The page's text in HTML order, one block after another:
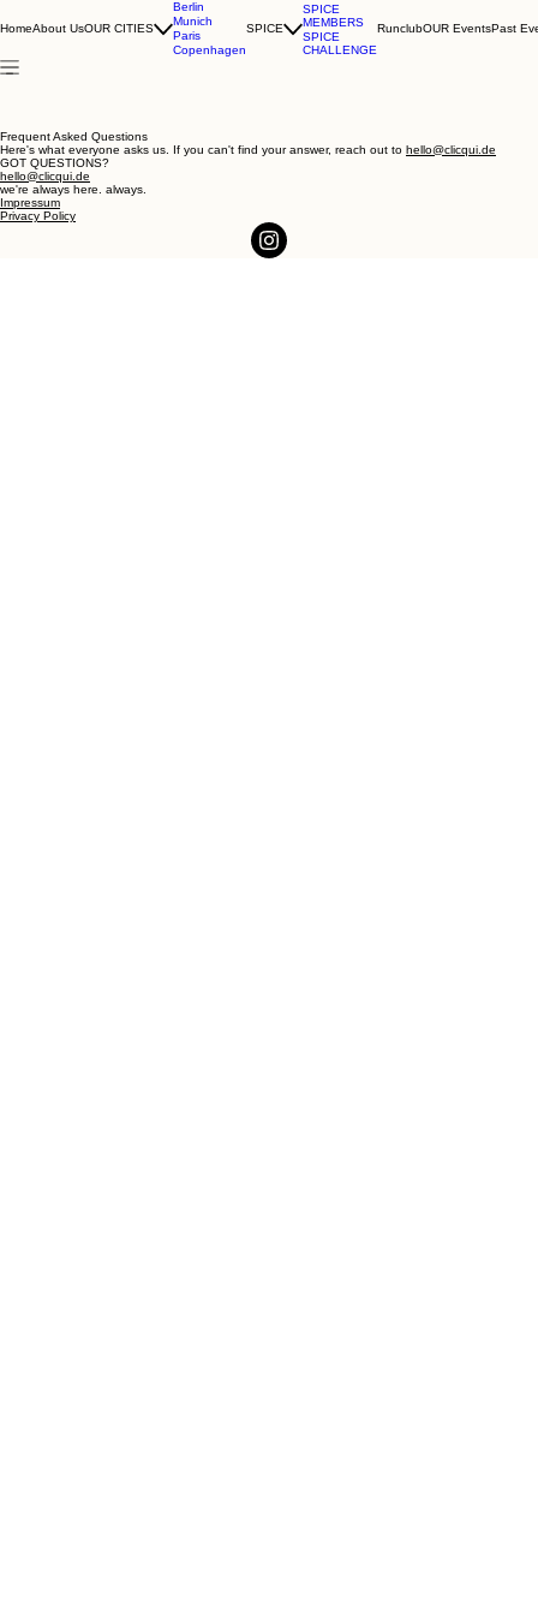
HomeAbout UsOUR CITIES
Berlin
Munich
Paris
Copenhagen
SPICE
SPICE
MEMBERS
SPICE
CHALLENGE
RunclubOUR EventsPast
Frequent Asked Questions
Here's what everyone asks us. If you can't find your answer, reach out to hello@clicqui.de
GOT QUESTIONS?
hello@clicqui.de
we're always here. always.
Impressum
Privacy Policy